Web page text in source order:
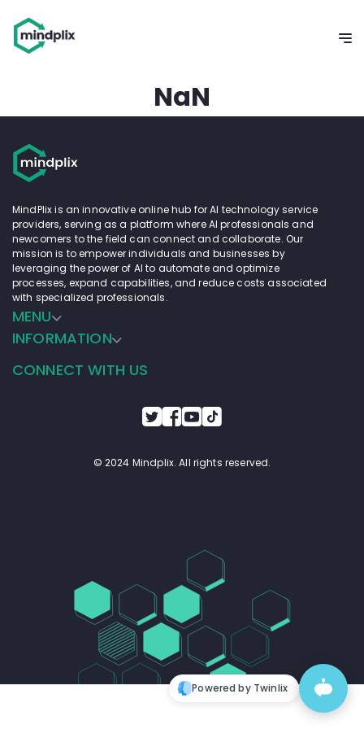
NaN
MindPlix is an innovative online hub for AI technology service
providers, serving as a platform where AI professionals and
newcomers to the field can connect and collaborate. Our
mission is to empower individuals and businesses by
leveraging the power of AI to automate and optimize
processes, expand capabilities, and reduce costs associated
with specialized professionals.
MENU
INFORMATION
CONNECT WITH US
© 2024 Mindplix. All rights reserved.
Powered by Twinlix